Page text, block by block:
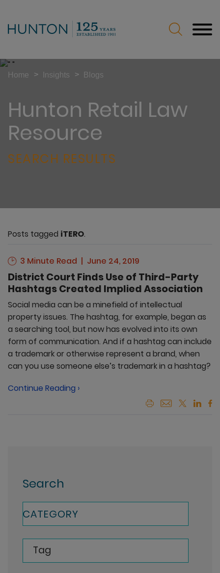
Hunton Retail Law
Resource
SEARCH RESULTS
Home > Insights > Blogs
Posts tagged iTERO.
3 Minute Read June 24, 2019
District Court Finds Use of Third-Party
Hashtags Created Implied Association
Social media can be a minefield of intellectual
property issues. The hashtag, for example, began as
a searching tool, but now has evolved into its own
form of communication. And if a hashtag can include
a trademark or otherwise represent a brand, when
can you use someone else’s trademark in a hashtag?
Continue Reading ›
Search
CATEGORY
Tag